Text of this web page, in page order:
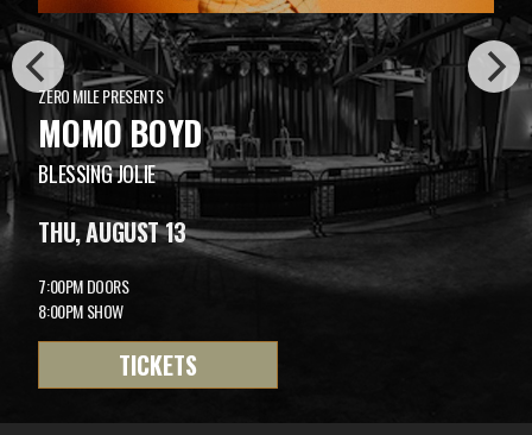
ZERO MILE PRESENTS
MOMO BOYD
BLESSING JOLIE
THU, AUGUST 13
7:00PM DOORS
8:00PM SHOW
TICKETS